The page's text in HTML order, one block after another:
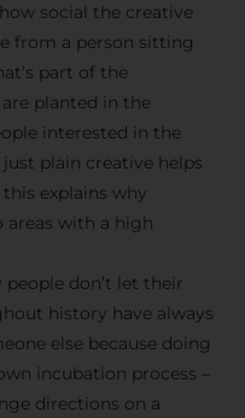
social the creative
from a person sitting
part of the
planted in the
interested in the
plain creative helps
explains why
with a high
people don’t let their
history have always
else because doing
incubation process –
directions on a